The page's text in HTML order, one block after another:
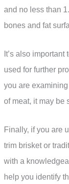
and no less than
bones and fat
It’s also
used for further
you are
of meat, it may be
Finally, if you are
trim brisket or
with a
help you identify